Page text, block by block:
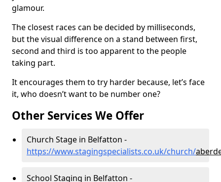
glamour.
The closest races can be decided by milliseconds,
but the visual difference on a stand between first,
second and third is too apparent to the people
taking part.
It encourages them to try harder because, let’s face
it, who doesn’t want to be number one?
Other Services We Offer
Church Stage in Belfatton -
https://www.stagingspecialists.co.uk/church/
School Staging in Belfatton -